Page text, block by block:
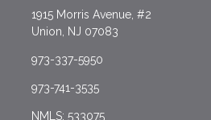
1915 Morris Avenue, #2
Union, NJ 07083
973-337-5950
973-741-3535
NMLS: 533075